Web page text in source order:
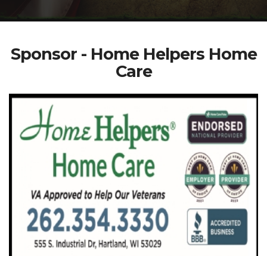
Sponsor - Home Helpers Home
Care